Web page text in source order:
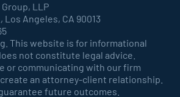
LLP
Los Angeles, CA 90013
This website is for informational
not constitute legal advice.
or communicating with our firm
an attorney-client relationship.
future outcomes.